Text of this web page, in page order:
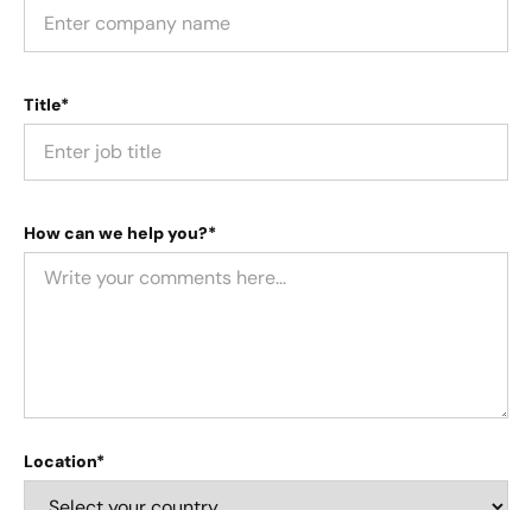
Title*
How can we help you?*
Location*